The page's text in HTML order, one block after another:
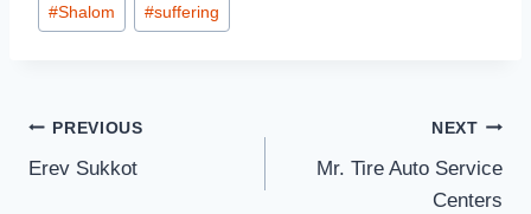
#Shalom #suffering
Post
navigation
PREVIOUS
Erev Sukkot
NEXT
Mr. Tire Auto Service
Centers